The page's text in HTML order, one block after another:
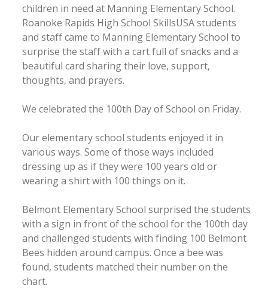
children in need at Manning Elementary School.
Roanoke Rapids High School SkillsUSA students
and staff came to Manning Elementary School to
surprise the staff with a cart full of snacks and a
beautiful card sharing their love, support,
thoughts, and prayers.
We celebrated the 100th Day of School on Friday.
Our elementary school students enjoyed it in
various ways. Some of those ways included
dressing up as if they were 100 years old or
wearing a shirt with 100 things on it.
Belmont Elementary School surprised the students
with a sign in front of the school for the 100th day
and challenged students with finding 100 Belmont
Bees hidden around campus. Once a bee was
found, students matched their number on the
chart.